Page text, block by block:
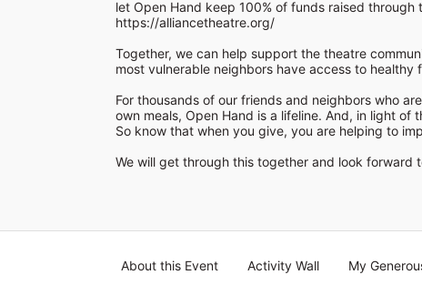
https://alliancetheatre.org/
Together, we can help support the theatre
most vulnerable neighbors have access to
For thousands of our friends and neighbors who
own meals, Open Hand is a lifeline. And, in light
So know that when you give, you are helping to
We will get through this together and look forward
About this Event Activity Wall My